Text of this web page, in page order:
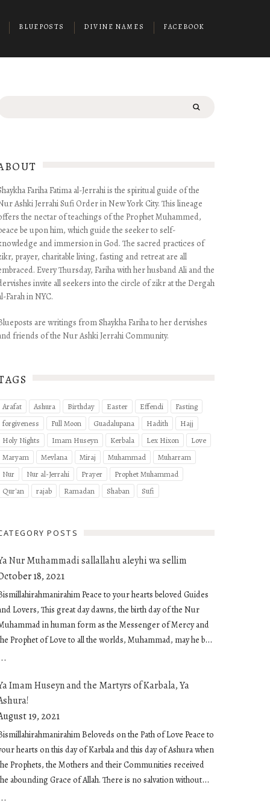
BLUEPOSTS DIVINE NAMES FACEBOOK
Fariha Fatima al-Jerrahi is the spiritual guide of the
Ashki Jerrahi Sufi Order in New York City. This lineage
the nectar of teachings of the Prophet Muhammed,
be upon him, which guide the seeker to self-
and immersion in God. The sacred practices of
prayer, charitable living, fasting and retreat are all
Every Thursday, Fariha with her husband Ali and the
invite all seekers into the circle of zikr at the Dergah
Farah in NYC.
are writings from Shaykha Fariha to her dervishes
friends of the Nur Ashki Jerrahi Community.
Arafat Ashura Birthday Easter Effendi
Fasting
forgiveness
Full Moon Guadalupana Hadith
Hajj
Holy Nights
Imam Huseyn Kerbala Lex Hixon
Love
Maryam
Mevlana Miraj Muhammad
Muharram
Nur
Nur al-Jerrahi Prayer
Prophet Muhammad
Qur'an
rajab Ramadan Shaban Sufi
POSTS
Nur Muhammadi sallallahu aleyhi wa sellim
18, 2021
Peace to your hearts beloved Guides
Lovers, This great day dawns, the birth day of the Nur
in human form as the Messenger of Mercy and
Prophet of Love to all the worlds, Muhammad, may he be
us Our hearing and our seeing, Our breathing and
feeling, Our knowing and our not knowing, Light of
and the light of our heart The light of salvation that
to us when we call and picks us up when we fall,
that envelops us and consoles us, that inspires us and guides
The light that reaches thru us when we extend our hand
food and drink and that holds the friend when we
Imam Huseyn and the Martyrs of Karbala, Ya
19, 2021
Beloveds on the Path of Love Peace to
hearts on this day of Karbala and this day of Ashura when
Prophets, the Mothers and their Communities received
abounding Grace of Allah. There is no salvation without